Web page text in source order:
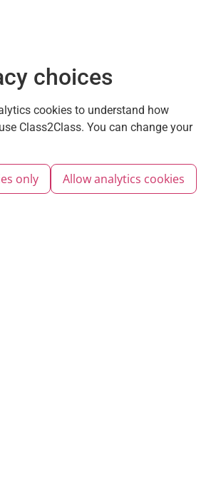
choices
cookies to understand how
Class2Class. You can change your
only Allow analytics cookies